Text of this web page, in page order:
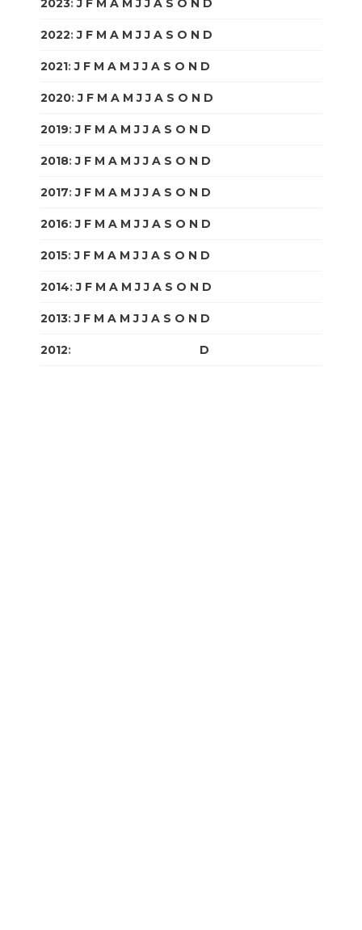
2023:J F M A M J J A S O N D
2022:J F M A M J J A S O N D
2021:J F M A M J J A S O N D
2020:J F M A M J J A S O N D
2019:J F M A M J J A S O N D
2018:J F M A M J J A S O N D
2017:J F M A M J J A S O N D
2016:J F M A M J J A S O N D
2015:J F M A M J J A S O N D
2014:J F M A M J J A S O N D
2013:J F M A M J J A S O N D
2012: D